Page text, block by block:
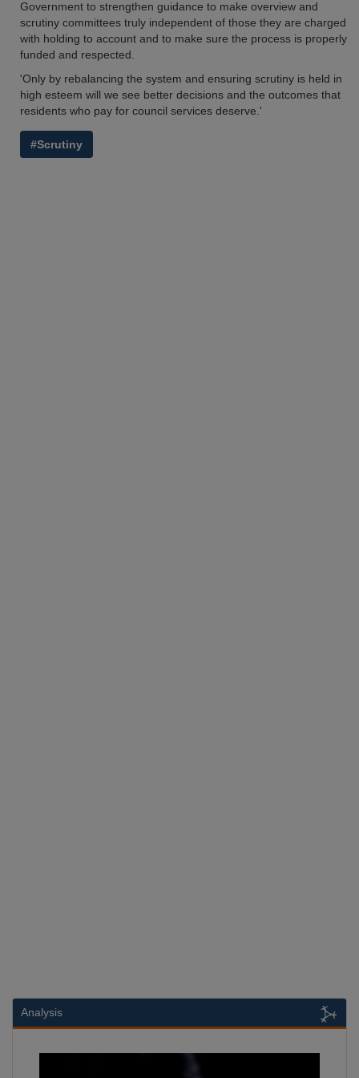
Government to strengthen guidance to make overview and
scrutiny committees truly independent of those they are charged
with holding to account and to make sure the process is properly
funded and respected.
'Only by rebalancing the system and ensuring scrutiny is held in
high esteem will we see better decisions and the outcomes that
residents who pay for council services deserve.'
#Scrutiny
Analysis